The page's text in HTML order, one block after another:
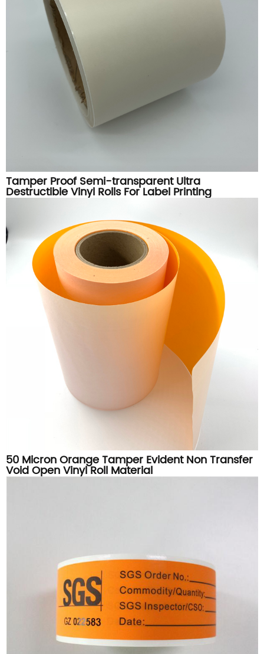
Tamper Proof Semi-transparent Ultra
Destructible Vinyl Rolls For Label Printing
Materials
50 Micron Orange Tamper Evident Non Transfer
Void Open Vinyl Roll Material